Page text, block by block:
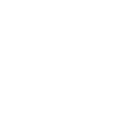
on it soon. We